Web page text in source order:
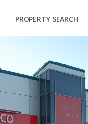
PROPERTY SEARCH